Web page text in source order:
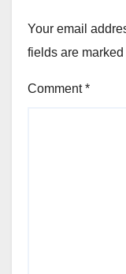
Your email
fields are marked
Comment*